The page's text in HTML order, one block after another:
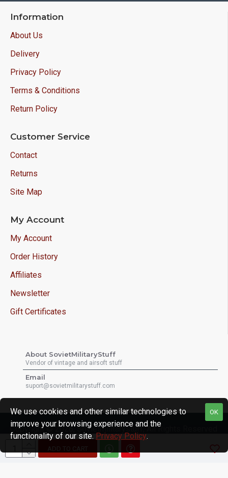
ADD TO CART
Information
About Us
Delivery
Privacy Policy
Terms & Conditions
Return Policy
Customer Service
Contact
Returns
Site Map
My Account
My Account
Order History
Affiliates
Newsletter
Gift Certificates
About SovietMilitaryStuff
Vendor of vintage and airsoft stuff
Email
suport@sovietmilitarystuff.com
Copyright © 2026, Sovietmilitarystuff, All Rights Reserved
OK
We use cookies and other similar technologies to
improve your browsing experience and the
functionality of our site. Privacy Policy.